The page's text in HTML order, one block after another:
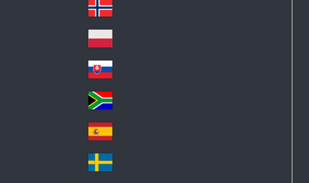
a
nd
s
w
Ze
ala
nd
No
rw
ay
Pol
an
d
Slo
va
kia
So
uth
Af
ric
Sp
ain